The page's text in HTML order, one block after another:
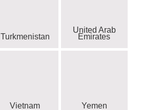
Turkmenistan
United Arab
Emirates
Vietnam Yemen